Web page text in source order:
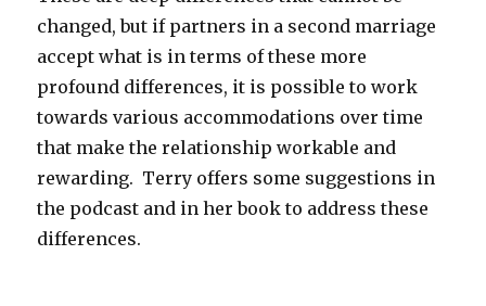
changed, but if partners in a second marriage
accept what is in terms of these more
profound differences, it is possible to work
towards various accommodations over time
that make the relationship workable and
rewarding. Terry offers some suggestions in
the podcast and in her book to address these
differences.